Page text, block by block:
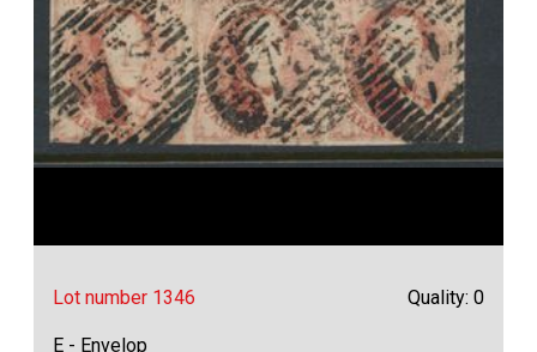
Lot number 1346 Quality: 0
E - Envelop